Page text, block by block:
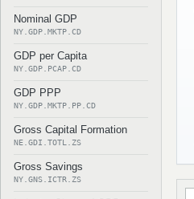
Nominal GDP
NY.GDP.MKTP.CD
GDP per Capita
NY.GDP.PCAP.CD
GDP PPP
NY.GDP.MKTP.PP.CD
Gross Capital Formation
NE.GDI.TOTL.ZS
Gross Savings
NY.GNS.ICTR.ZS